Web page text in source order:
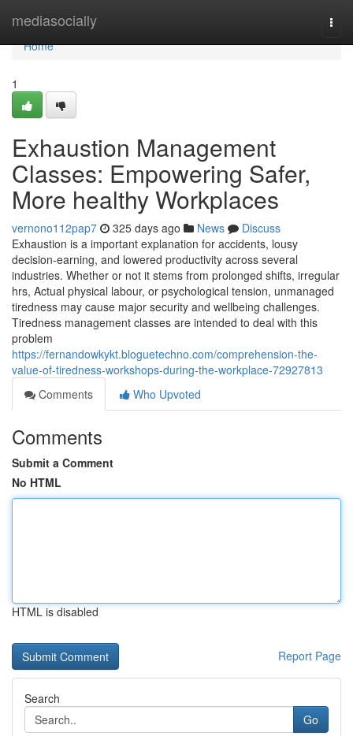
mediasocially
Home
Home
1
Exhaustion Management
Classes: Empowering Safer,
More healthy Workplaces
vernono112pap7 325 days ago News
Discuss
Exhaustion is a important explanation for accidents, lousy
decision-earning, and lowered productivity across several
industries. Whether or not it stems from prolonged shifts, irregular
hrs, Actual physical labour, or psychological tension, unmanaged
tiredness may cause major security and wellbeing challenges.
Tiredness management classes are intended to deal with this
problem
https://fernandowkykt.bloguetechno.com/comprehension-the-
value-of-tiredness-workshops-during-the-workplace-72927813
Comments
Who Upvoted
Comments
Submit a Comment
No HTML
HTML is disabled
Report Page
Search
Go